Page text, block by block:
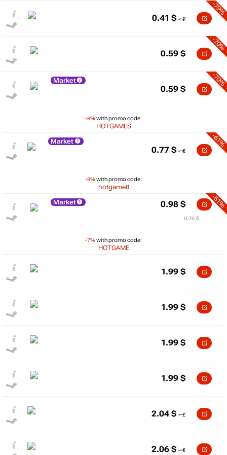
-79%
0.41 $
-70%
0.59 $
Market
-8%with promo code:
HOTGAMES
-70%
0.59 $
Market
-8%with promo code:
hotgame8
-61%
0.77 $
Market
-7%with promo code:
HOTGAME
-51%
0.98 $
0.76 $
1.99 $
1.99 $
1.99 $
1.99 $
2.04 $
2.06 $